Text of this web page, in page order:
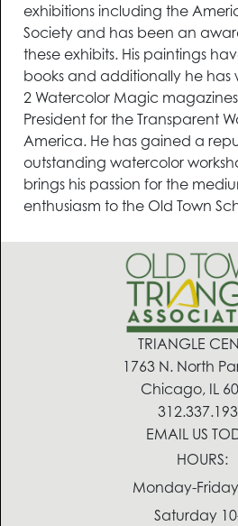
exhibitions including the
Society and has been an
these exhibits. His paintings
books and additionally he has
2 Watercolor Magic
President for the Transparent
America. He has gained a
outstanding watercolor
brings his passion for the
enthusiasm to the Old Town
TRIANGLE
1763 N. North
Chicago, IL
EMAIL US
HOURS:
Monday-
Saturday